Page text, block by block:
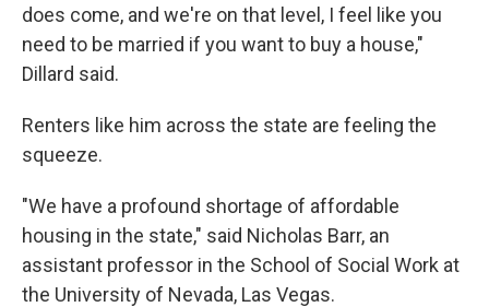
does come, and we're on that level, I feel like you
need to be married if you want to buy a house,"
Dillard said.
Renters like him across the state are feeling the
squeeze.
"We have a profound shortage of affordable
housing in the state," said Nicholas Barr, an
assistant professor in the School of Social Work at
the University of Nevada, Las Vegas.